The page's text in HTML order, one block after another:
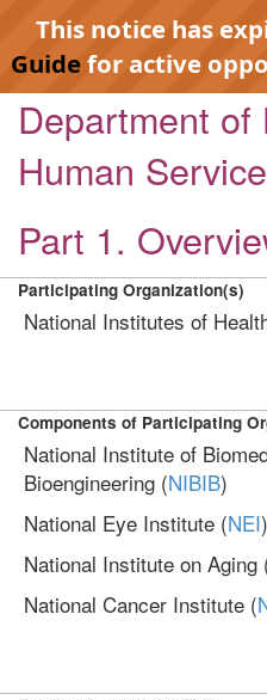
This notice has
Guidefor active
Department of
Human
Part 1.
Participating Organization(s)
National Institutes of
Components of Participating
National Institute of
Bioengineering (NIBIB)
National Eye Institute (NEI)
National Institute on Aging
National Cancer Institute (